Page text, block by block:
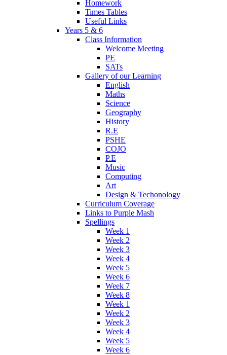
Homework
Times Tables
Useful Links
Years 5 & 6
Class Information
Welcome Meeting
PE
SATs
Gallery of our Learning
English
Maths
Science
Geography
History
R.E
PSHE
COJO
P.E
Music
Computing
Art
Design & Techonology
Curriculum Coverage
Links to Purple Mash
Spellings
Week 1
Week 2
Week 3
Week 4
Week 5
Week 6
Week 7
Week 8
Week 1
Week 2
Week 3
Week 4
Week 5
Week 6